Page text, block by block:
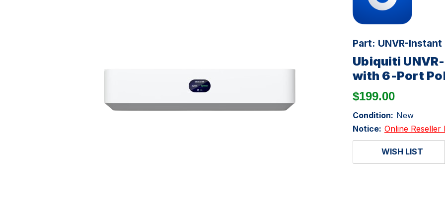
Part: UNVR-Instant
Ubiquiti
with 6-Port
$199.00
Condition: New
Notice: Online Reseller
WISH LIST